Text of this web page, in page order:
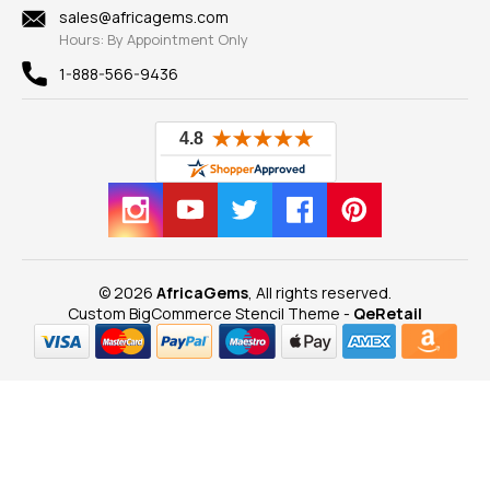
New
View All
sales@africagems.com
Hours: By Appointment Only
1-888-566-9436
© 2026 AfricaGems, All rights reserved.
Custom BigCommerce Stencil Theme - QeRetail